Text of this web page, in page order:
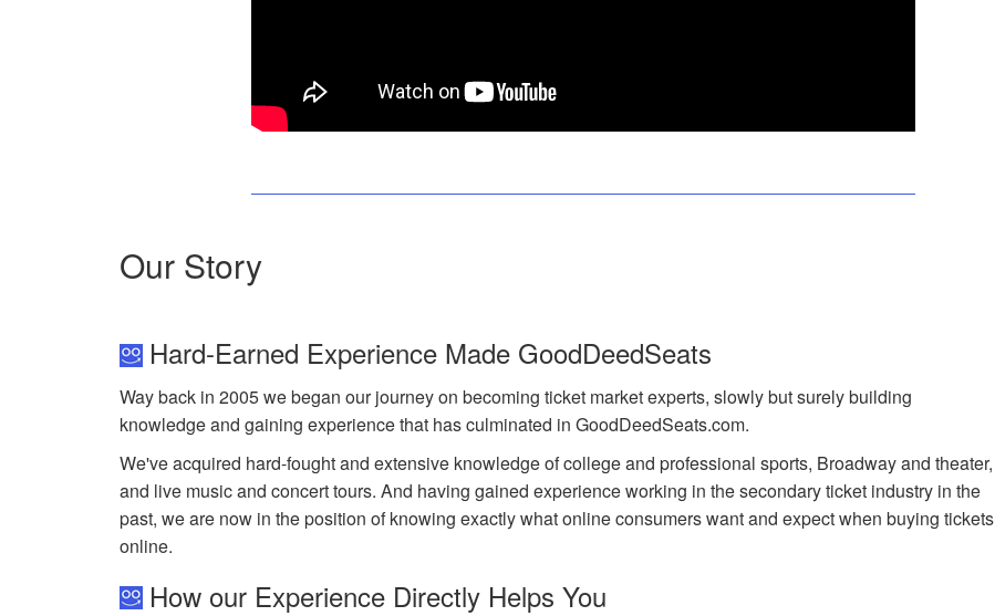
Our Story
Hard-Earned Experience Made GoodDeedSeats
Way back in 2005 we began our journey on becoming ticket market experts, slowly but surely building
knowledge and gaining experience that has culminated in GoodDeedSeats.com.
We've acquired hard-fought and extensive knowledge of college and professional sports, Broadway and theater,
and live music and concert tours. And having gained experience working in the secondary ticket industry in the
past, we are now in the position of knowing exactly what online consumers want and expect when buying tickets
online.
How our Experience Directly Helps You